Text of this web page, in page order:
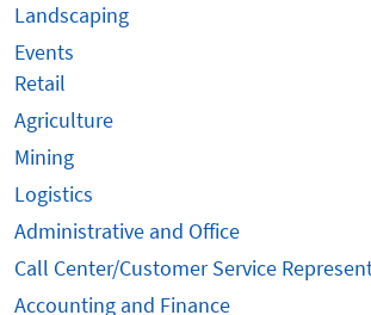
Landscaping
Events
Retail
Agriculture
Mining
Logistics
Administrative and Office
Call Center/Customer Service
Accounting and Finance